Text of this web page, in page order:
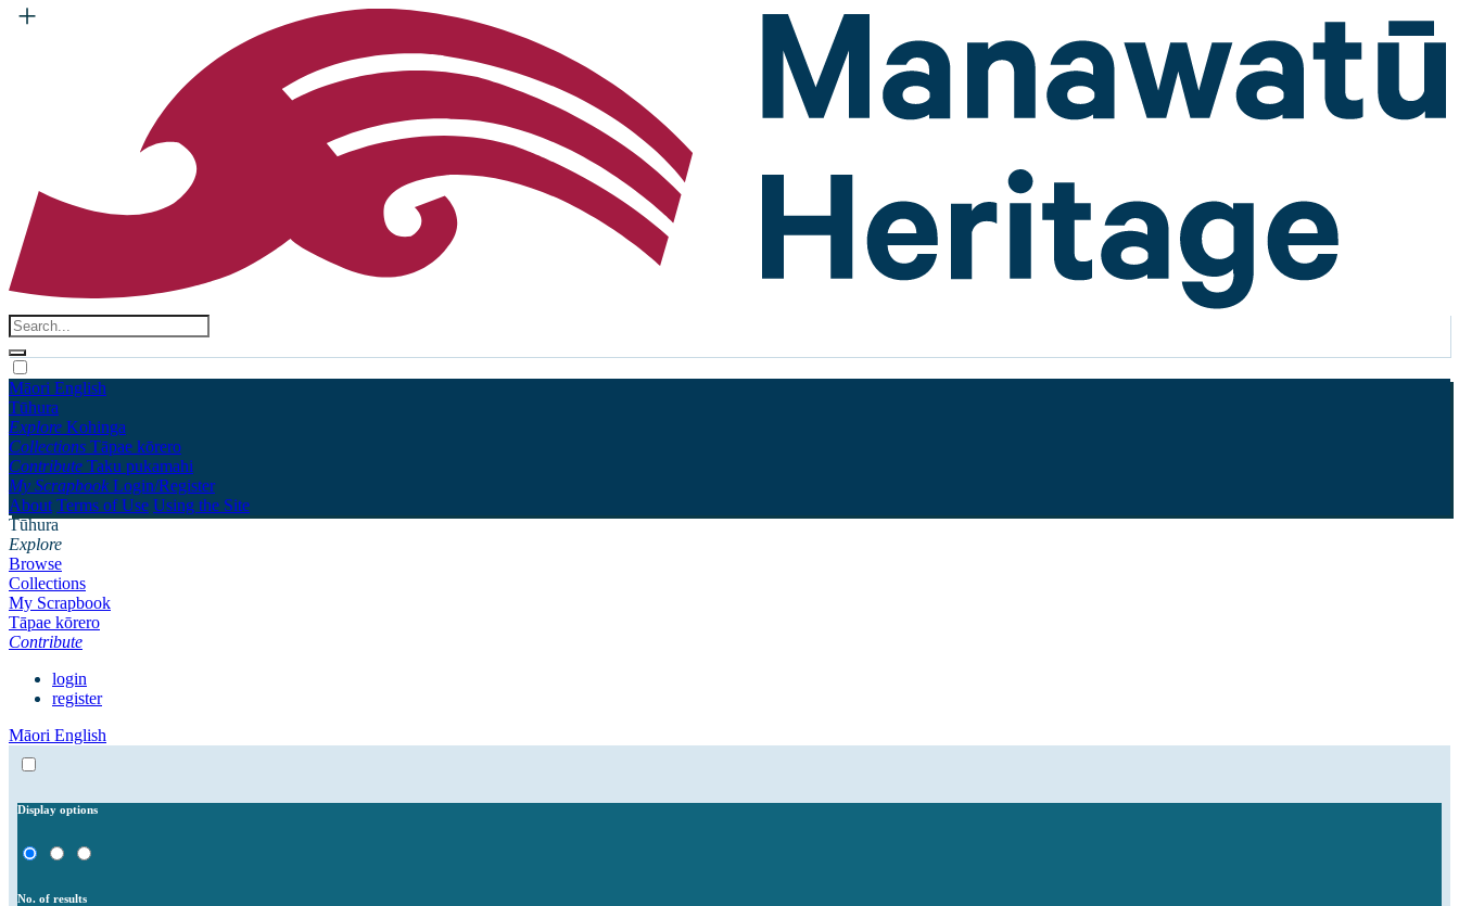
Māori English
Tūhura
Explore Kohinga
Collections Tāpae kōrero
Contribute Taku pukamahi
My Scrapbook Login/Register
About Terms of Use Using the Site
Tūhura
Explore
Browse
Collections
My Scrapbook
Tāpae kōrero
Contribute
login
register
Māori English
Display options
No. of results